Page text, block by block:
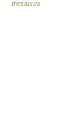
thesaurus